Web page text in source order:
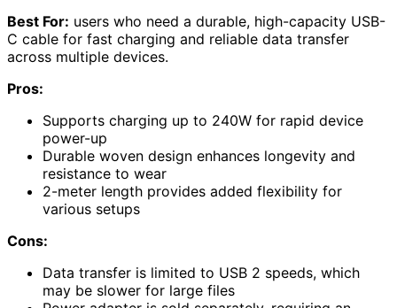
Best For: users who need a durable, high-capacity USB-
C cable for fast charging and reliable data transfer
across multiple devices.
Pros:
Supports charging up to 240W for rapid device
power-up
Durable woven design enhances longevity and
resistance to wear
2-meter length provides added flexibility for
various setups
Cons:
Data transfer is limited to USB 2 speeds, which
may be slower for large files